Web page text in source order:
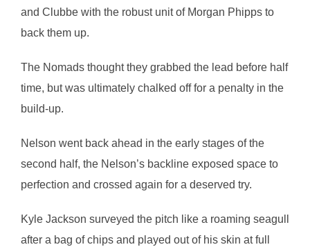
and Clubbe with the robust unit of Morgan Phipps to
back them up.
The Nomads thought they grabbed the lead before half
time, but was ultimately chalked off for a penalty in the
build-up.
Nelson went back ahead in the early stages of the
second half, the Nelson’s backline exposed space to
perfection and crossed again for a deserved try.
Kyle Jackson surveyed the pitch like a roaming seagull
after a bag of chips and played out of his skin at full